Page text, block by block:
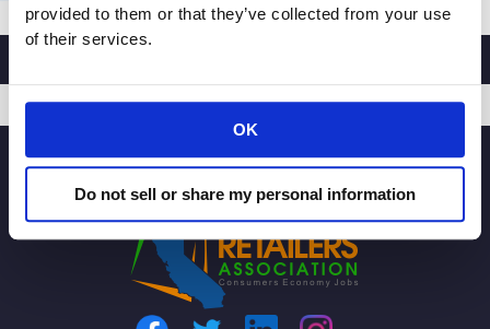
provided to them or that they’ve collected from your use
of their services.
OK
Do not sell or share my personal information
SIGNUP